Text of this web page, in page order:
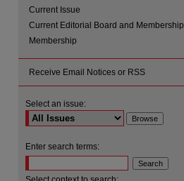
Current Issue
Current Editorial Board and Membership
Membership
Receive Email Notices or RSS
Select an issue:
Enter search terms: